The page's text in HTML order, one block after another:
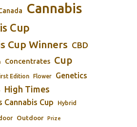
Cannabis
Cup
Cup Winners CBD
Concentrates Cup
Edition Flower Genetics
High Times
Cannabis Cup Hybrid
Outdoor Prize